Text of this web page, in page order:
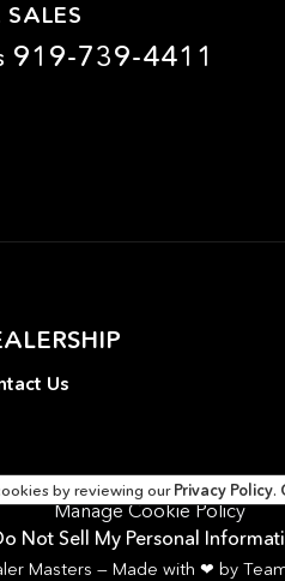
SALES
919-739-4411
Us
by reviewing ourPrivacy Policy.
Manage Cookie Policy
Not Sell My Personal
Masters — Made with ❤ ️ by